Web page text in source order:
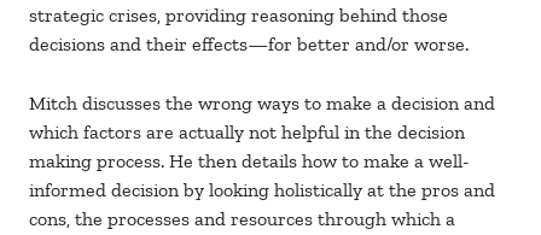
strategic crises, providing reasoning behind those
decisions and their effects—for better and/or worse.
Mitch discusses the wrong ways to make a decision and
which factors are actually not helpful in the decision
making process. He then details how to make a well-
informed decision by looking holistically at the pros and
cons, the processes and resources through which a